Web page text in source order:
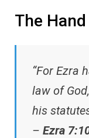
The
“For Ezra
law of
his
– Ezra